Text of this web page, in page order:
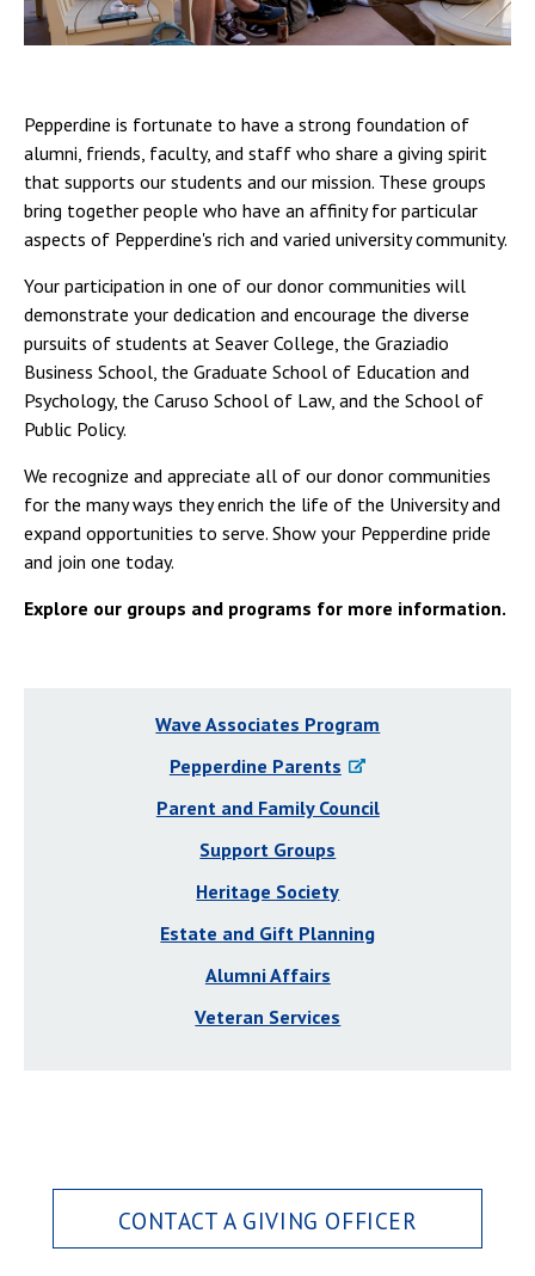
Pepperdine is fortunate to have a strong foundation of
alumni, friends, faculty, and staff who share a giving spirit
that supports our students and our mission. These groups
bring together people who have an affinity for particular
aspects of Pepperdine's rich and varied university community.
Your participation in one of our donor communities will
demonstrate your dedication and encourage the diverse
pursuits of students at Seaver College, the Graziadio
Business School, the Graduate School of Education and
Psychology, the Caruso School of Law, and the School of
Public Policy.
We recognize and appreciate all of our donor communities
for the many ways they enrich the life of the University and
expand opportunities to serve. Show your Pepperdine pride
and join one today.
Explore our groups and programs for more information.
Wave Associates Program
Pepperdine Parents
Parent and Family Council
Support Groups
Heritage Society
Estate and Gift Planning
Alumni Affairs
Veteran Services
CONTACT A GIVING OFFICER